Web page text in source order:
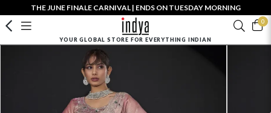
THE JUNE FINALE CARNIVAL | ENDS ON TUESDAY MORNING
0
YOUR GLOBAL STORE FOR EVERYTHING INDIAN